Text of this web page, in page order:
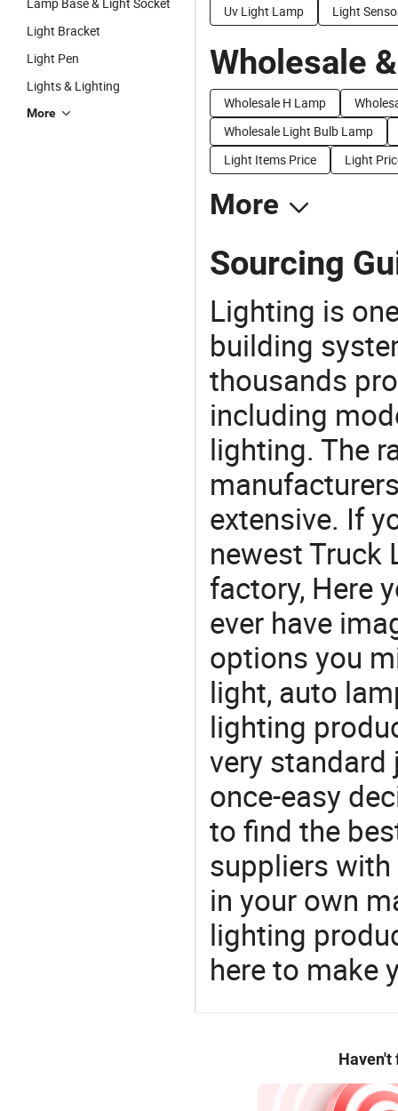
Light Bracket
Light Pen
Lights & Lighting
More
Uv Light Lamp
Light
Wholesale
Wholesale H Lamp
Wholesale Light Bulb Lamp
Light Items Price
Light
More
Sourcing
Lighting is
building
thousands
including
lighting. The
extensive. If
newest Truck
factory, Here
ever have
options you
light, auto
lighting
very
once-easy
to find the
suppliers
in your own
lighting
here to make
Haven't